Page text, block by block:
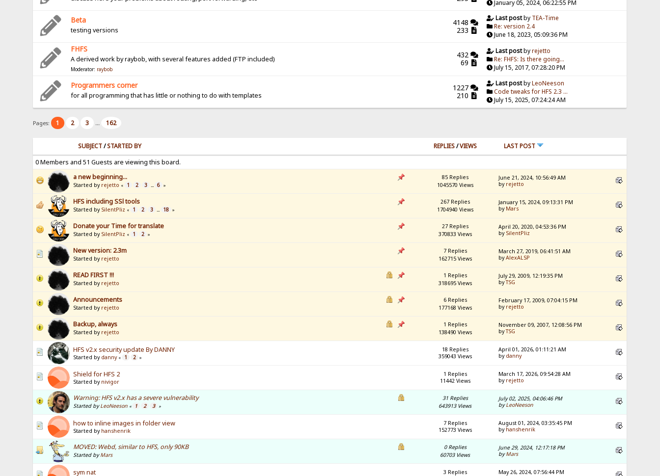
January 05, 2024, 06:22:55 PM
Beta
testing versions
4148
233
Last postby TEA-Time
Re: version 2.4
June 18, 2023, 05:09:36 PM
FHFS
A derived work by raybob, with several features added (FTP included)
Moderator: raybob
432
69
Last postbyrejetto
Re: FHFS: Is there going...
July 15, 2017, 07:28:20 PM
Programmers corner
for all programming that has little or nothing to do with templates
1227
210
Last postbyLeoNeeson
Code tweaks for HFS 2.3 ...
July 15, 2025, 07:24:24 AM
Pages: 1 2 3 ... 162
SUBJECT/STARTED BY REPLIES/VIEWS
LAST POST
0 Members and 51 Guests are viewing this board.
a new beginning...
Started by rejetto « 1 2 3 ... 6 »
85 Replies
1045570 Views
June 21, 2024, 10:56:49 AM
by rejetto
HFS including SSl tools
Started by SilentPliz « 1 2 3 ... 18 »
267 Replies
1704940 Views
January 15, 2024, 09:13:31 PM
by Mars
Donate your Time for translate
Started by SilentPliz « 1 2 »
27 Replies
370833 Views
April 20, 2020, 04:53:36 PM
by SilentPliz
New version: 2.3m
Started by rejetto
7 Replies
162715 Views
March 27, 2019, 06:41:51 AM
byAlexALSP
READ FIRST !!!
Started by rejetto
1 Replies
318695 Views
July 29, 2009, 12:19:35 PM
byTSG
Announcements
Started by rejetto
6 Replies
177168 Views
February 17, 2009, 07:04:15 PM
by rejetto
Backup, always
Started by rejetto
1 Replies
138490 Views
November 09, 2007, 12:08:56 PM
byTSG
HFS v2.x security update By DANNY
Started by danny « 1 2 »
18 Replies
359043 Views
April 01, 2026, 01:11:21 AM
by danny
Shield for HFS 2
Started by nivigor
1 Replies
11442 Views
March 17, 2026, 09:54:28 AM
by rejetto
Warning: HFS v2.x has a severe vulnerability
Started byLeoNeeson « 1 2 3 »
31 Replies
643913 Views
July 02, 2025, 04:06:46 PM
byLeoNeeson
how to inline images in folder view
Started by hanshenrik
7 Replies
152773 Views
August 01, 2024, 03:35:45 PM
by hanshenrik
MOVED: Webd, similar to HFS, only 90KB
Started byMars
0 Replies
60703 Views
June 29, 2024, 12:17:18 PM
byMars
sym nat
3 Replies
May 26, 2024, 07:56:44 PM